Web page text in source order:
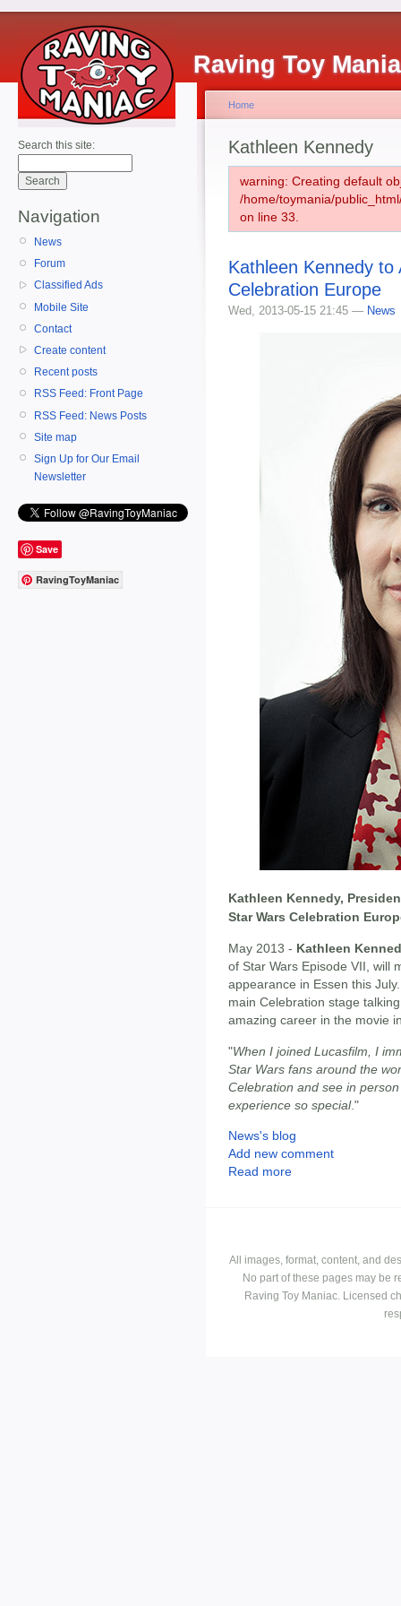
Raving Toy
Search this site:
Navigation
News
Forum
Classified Ads
Mobile Site
Contact
Create content
Recent posts
RSS Feed: Front Page
RSS Feed: News Posts
Site map
Sign Up for Our Email
Newsletter
Save
RavingToyManiac
Home
Kathleen Kennedy
warning: Creating default
/home/toymania/
on line 33.
Kathleen Kennedy
Celebration Europe
Wed, 2013-05-15 21:45 — News
Kathleen Kennedy,
Star Wars Celebration
May 2013 - Kathleen
of Star Wars Episode VII, will
appearance in Essen this
main Celebration stage
amazing career in the movie
"When I joined Lucasfilm, I
Star Wars fans around the
Celebration and see in
experience so special."
News's blog
Add new comment
Read more
All images, format, content, and
No part of these pages may be
Raving Toy Maniac. Licensed